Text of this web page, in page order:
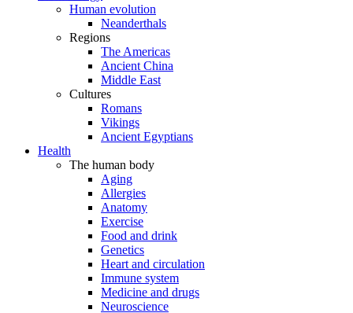
Human evolution
Neanderthals
Regions
The Americas
Ancient China
Middle East
Cultures
Romans
Vikings
Ancient Egyptians
Health
The human body
Aging
Allergies
Anatomy
Exercise
Food and drink
Genetics
Heart and circulation
Immune system
Medicine and drugs
Neuroscience